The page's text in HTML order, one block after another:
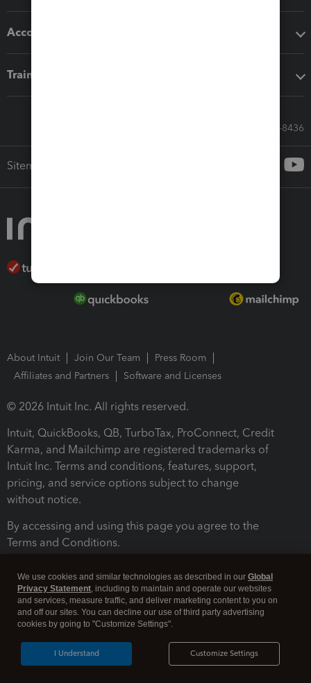
Accounting solutions
Training & support
Call Sales: 833-564-8436
Sitemap
About Intuit Join Our Team
Press Room
Affiliates and Partners
Software and Licenses
© 2026 Intuit Inc. All rights reserved.
Intuit, QuickBooks, QB, TurboTax, ProConnect, Credit
Karma, and Mailchimp are registered trademarks of
Intuit Inc. Terms and conditions, features, support,
pricing, and service options subject to change
without notice.
By accessing and using this page you agree to the
Terms and Conditions.
Legal Security
We use cookies and similar technologies as described in our Global
Privacy Statement, including to maintain and operate our websites
and services, measure traffic, and deliver marketing content to you on
and off our sites. You can decline our use of third party advertising
cookies by going to "Customize Settings".
Customize Settings
I Understand